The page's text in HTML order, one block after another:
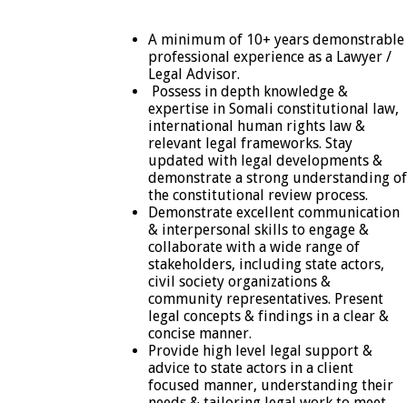
A minimum of 10+ years demonstrable
professional experience as a Lawyer /
Legal Advisor.
Possess in depth knowledge &
expertise in Somali constitutional law,
international human rights law &
relevant legal frameworks. Stay
updated with legal developments &
demonstrate a strong understanding of
the constitutional review process.
Demonstrate excellent communication
& interpersonal skills to engage &
collaborate with a wide range of
stakeholders, including state actors,
civil society organizations &
community representatives. Present
legal concepts & findings in a clear &
concise manner.
Provide high level legal support &
advice to state actors in a client
focused manner, understanding their